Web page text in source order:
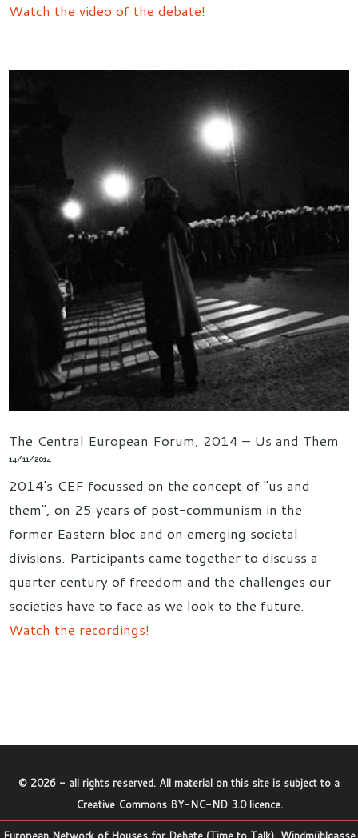
Watch the video of the debate!
The Central European Forum, 2014 – Us and Them
14/11/2014
2014's CEF focussed on the concept of "us and
them", on 25 years of post-communism in the
former Eastern bloc and on emerging societal
divisions. Participants came together to discuss a
quarter century of freedom and the challenges our
societies have to face as we look to the future.
Watch the recordings!
© 2026 - all rights reserved. All material on this site is subject to a
Creative Commons BY-NC-ND 3.0 licence.